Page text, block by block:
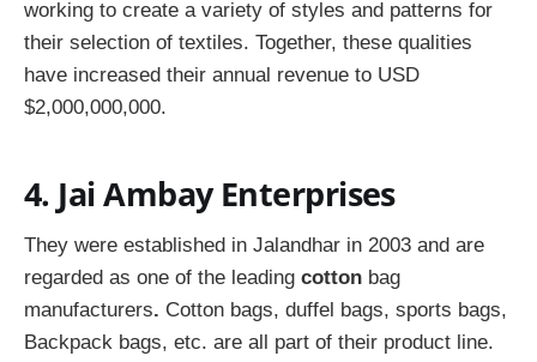
working to create a variety of styles and patterns for
their selection of textiles. Together, these qualities
have increased their annual revenue to USD
$2,000,000,000.
4. Jai Ambay Enterprises
They were established in Jalandhar in 2003 and are
regarded as one of the leading cotton bag
manufacturers. Cotton bags, duffel bags, sports bags,
Backpack bags, etc. are all part of their product line.